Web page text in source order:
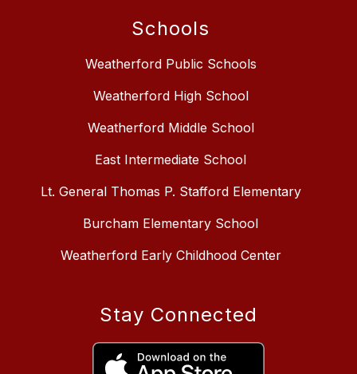
Schools
Weatherford Public Schools
Weatherford High School
Weatherford Middle School
East Intermediate School
Lt. General Thomas P. Stafford Elementary
Burcham Elementary School
Weatherford Early Childhood Center
Stay Connected